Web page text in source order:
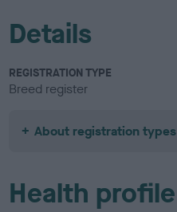
Details
REGISTRATION TYPE
Breed register
About registration types
Health profile